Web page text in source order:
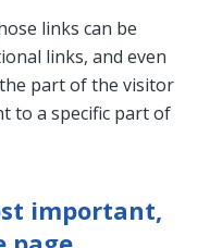
links can be
links, and even
part of the visitor
to a specific part of
important,